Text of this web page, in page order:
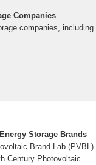
Companies
companies,
Storage Brands
Brand Lab
Century Photovoltaic...